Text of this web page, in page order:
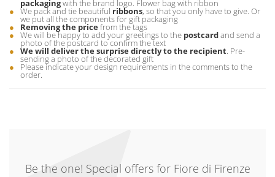
packagingwith the brand logo. Flower bag with ribbon
We pack and tie beautiful ribbons, so that you only have to give. Or
we put all the components for gift packaging
Removing the price from the tags
We will be happy to add your greetings to the postcardand send a
photo of the postcard to confirm the text
We will deliver the surprise directly to the recipient. Pre-
sending a photo of the decorated gift
Please indicate your design requirements in the comments to the
order.
Be the one! Special offers for Fiore di Firenze